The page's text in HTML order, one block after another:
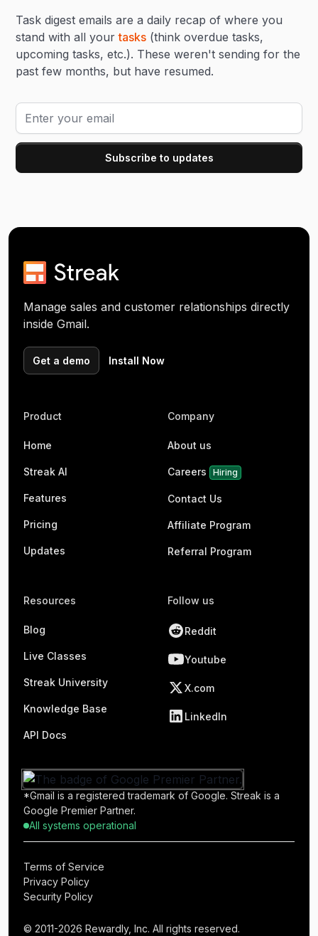
Task digest emails are a daily recap of where you
stand with all yourtasks (think overdue tasks,
upcoming tasks, etc.). These weren't sending for the
past few months, but have resumed.
Manage sales and customer relationships directly
inside Gmail.
Get a demo Install Now
Product
Home
Streak AI
Features
Pricing
Updates
Company
About us
Careers Hiring
Contact Us
Affiliate Program
Referral Program
Resources
Blog
Live Classes
Streak University
Knowledge Base
API Docs
Follow us
Reddit
Youtube
X.com
LinkedIn
*Gmail is a registered trademark of Google. Streak is a
Google Premier Partner.
All systems operational
© 2011-2026 Rewardly, Inc. All rights reserved.
Terms of Service
Privacy Policy
Security Policy